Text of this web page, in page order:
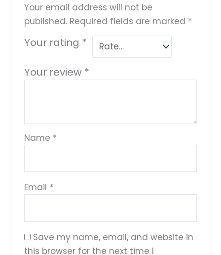
Your email address will not be
published. Required fields are marked *
Your rating *
Your review *
Name *
Email *
Save my name, email, and website in
this browser for the next time I